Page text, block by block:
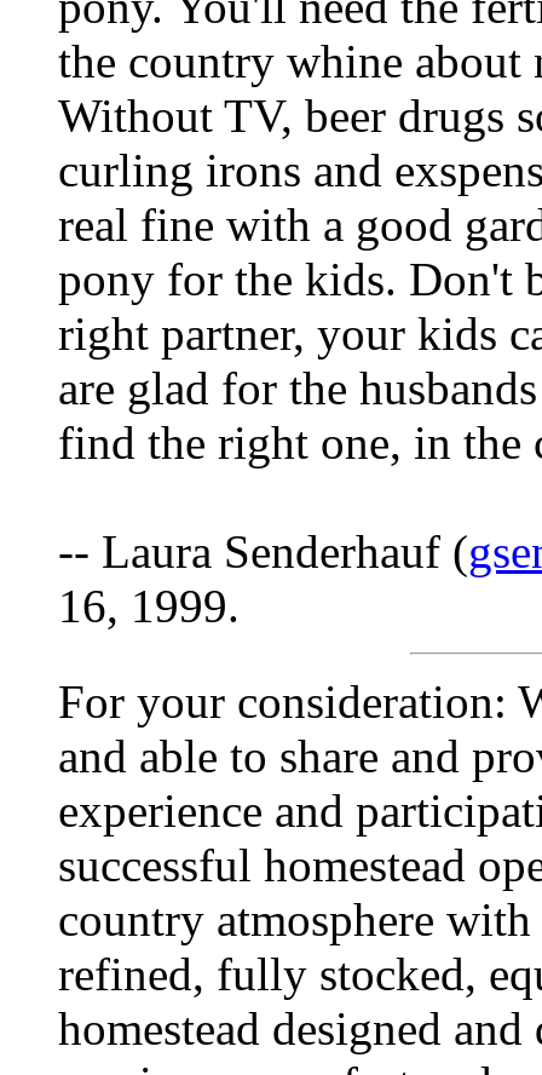
the country whine about
Without TV, beer drugs
curling irons and
real fine with a good
pony for the kids. Don't
right partner, your kids
are glad for the
find the right one, in the
-- Laura Senderhauf (
16, 1999.
For your consideration:
and able to share and
experience and
successful homestead
country atmosphere
refined, fully stocked,
homestead designed